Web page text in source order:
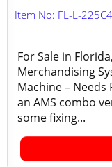
Item No: FL-L-225C4
For Sale in
Merchandising
Machine –
an AMS combo
some fixing...